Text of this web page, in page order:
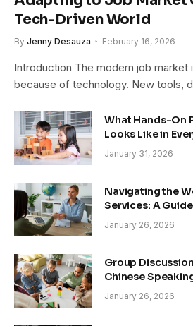
Tech-Driven World
By Jenny Desauza February 16, 2026
Introduction The modern job market
because of technology. New tools,
What Hands-On
Looks Like in
January 31, 2026
Navigating the
Services: A
January 26, 2026
Group
Chinese
January 26, 2026